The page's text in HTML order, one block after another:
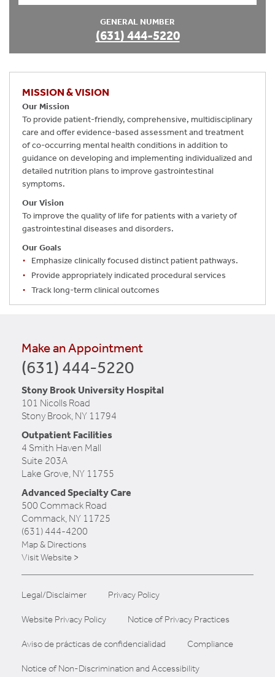
GENERAL NUMBER
(631) 444-5220
MISSION & VISION
Our Mission
To provide patient-friendly, comprehensive, multidisciplinary
care and offer evidence-based assessment and treatment
of co-occurring mental health conditions in addition to
guidance on developing and implementing individualized and
detailed nutrition plans to improve gastrointestinal
symptoms.
Our Vision
To improve the quality of life for patients with a variety of
gastrointestinal diseases and disorders.
Our Goals
Emphasize clinically focused distinct patient pathways.
Provide appropriately indicated procedural services
Track long-term clinical outcomes
Make an Appointment
(631) 444-5220
Stony Brook University Hospital
101 Nicolls Road
Stony Brook, NY 11794
Outpatient Facilities
4 Smith Haven Mall
Suite 203A
Lake Grove, NY 11755
Advanced Specialty Care
500 Commack Road
Commack, NY 11725
(631) 444-4200
Map & Directions
Visit Website >
Legal/Disclaimer Privacy Policy
Website Privacy Policy Notice of Privacy Practices
Aviso de prácticas de confidencialidad Compliance
Notice of Non-Discrimination and Accessibility